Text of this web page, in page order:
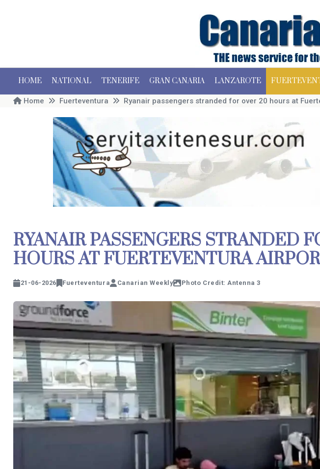
HOME NATIONAL TENERIFE GRAN CANARIA LANZAROTE
Home Fuerteventura Ryanair passengers stranded for over 20 hours at
RYANAIR PASSENGERS STRANDED
HOURS AT FUERTEVENTURA
21-06-2026 Fuerteventura Canarian Weekly Photo Credit: Antenna 3